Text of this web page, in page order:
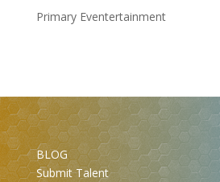
Primary Eventertainment
BLOG
Submit Talent